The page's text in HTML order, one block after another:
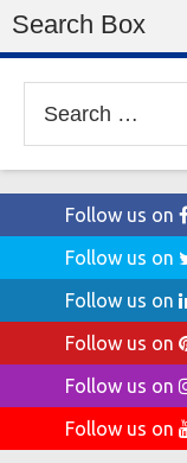
Search Box
for:
Follow us on
Follow us on
Follow us on
Follow us on
Follow us on
Follow us on